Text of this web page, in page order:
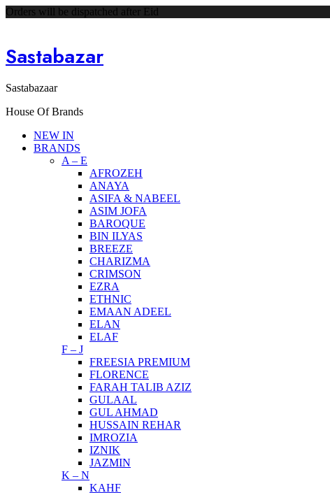
Orders will be dispatched after Eid
Sastabazar
Sastabazaar
House Of Brands
NEW IN
BRANDS
A – E
AFROZEH
ANAYA
ASIFA & NABEEL
ASIM JOFA
BAROQUE
BIN ILYAS
BREEZE
CHARIZMA
CRIMSON
EZRA
ETHNIC
EMAAN ADEEL
ELAN
ELAF
F – J
FREESIA PREMIUM
FLORENCE
FARAH TALIB AZIZ
GULAAL
GUL AHMAD
HUSSAIN REHAR
IMROZIA
IZNIK
JAZMIN
K – N
KAHF